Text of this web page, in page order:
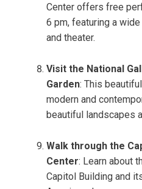
Center offers free
6 pm, featuring a
and theater.
Visit the National
Garden: This
modern and
beautiful landscapes
Walk through the
Center: Learn about
Capitol Building and